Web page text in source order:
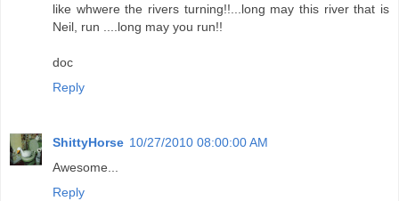
like whwere the rivers turning!!...long may this river that is
Neil, run ....long may you run!!
doc
Reply
ShittyHorse 10/27/2010 08:00:00 AM
Awesome...
Reply